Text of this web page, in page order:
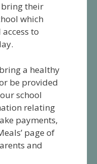
their
which
to
a healthy
be provided
school
relating
payments,
page of
and